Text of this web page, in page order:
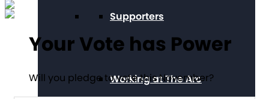
Supporters
Working at The Arc
Your Vote has Power
Will you pledge to vote this November?